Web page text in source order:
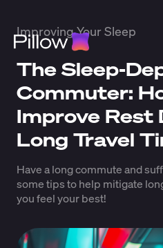
Improving Your Sleep
The Sleep-
Commuter:
Improve Rest
Long Travel
Have a long commute and
some tips to help mitigate
you feel your best!